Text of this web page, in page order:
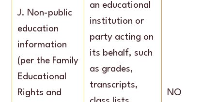
J. Non-public
education
information
(per the Family
Educational
Rights and
an educational
institution or
party acting on
its behalf, such
as grades,
transcripts,
NO